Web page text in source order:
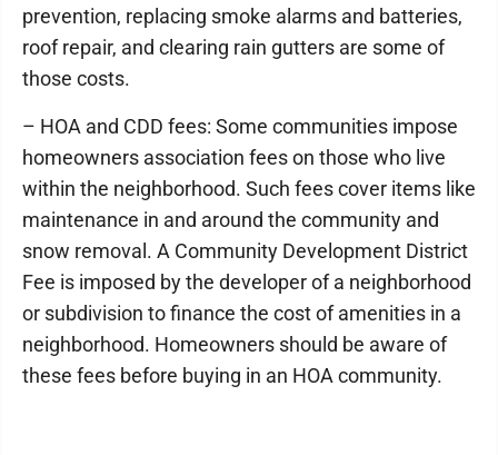
prevention, replacing smoke alarms and batteries,
roof repair, and clearing rain gutters are some of
those costs.
– HOA and CDD fees: Some communities impose
homeowners association fees on those who live
within the neighborhood. Such fees cover items like
maintenance in and around the community and
snow removal. A Community Development District
Fee is imposed by the developer of a neighborhood
or subdivision to finance the cost of amenities in a
neighborhood. Homeowners should be aware of
these fees before buying in an HOA community.